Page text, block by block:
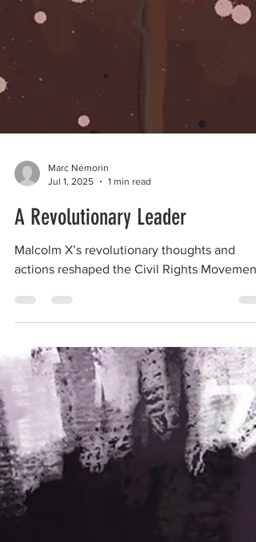
Marc Némorin
Jul 1, 2025
1 min read
A Revolutionary Leader
actions reshaped the Civil Rights